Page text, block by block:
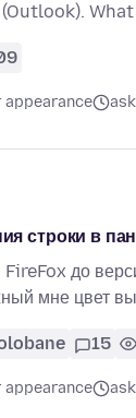
appearance
строки в
до
мне цвет
15
appearance